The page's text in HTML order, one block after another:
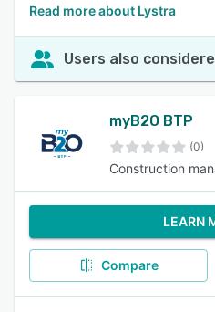
Read more about Lystra
Users also
myB2O BTP
(0)
Construction
LEARN
Compare